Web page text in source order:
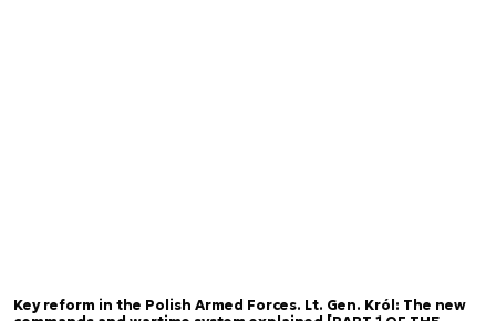
Key reform in the Polish Armed Forces. Lt. Gen. Król: The new